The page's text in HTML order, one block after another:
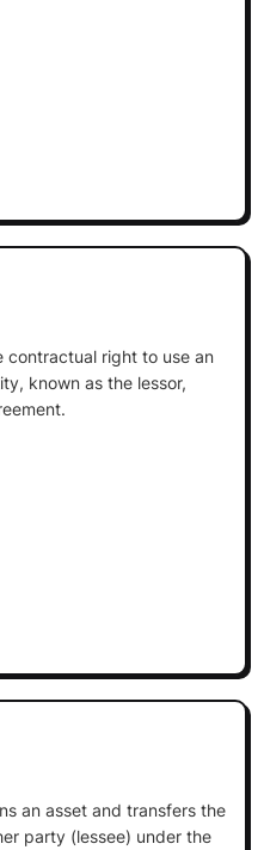
contractual right to use an
known as the lessor,
an asset and transfers the
party (lessee) under the